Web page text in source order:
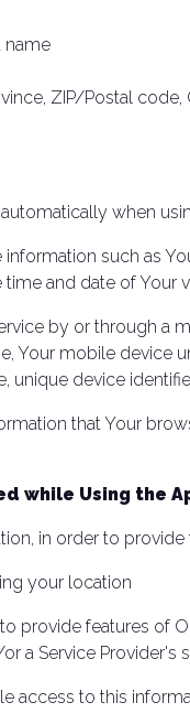
name
ZIP/Postal code,
when
such as
time and date of
by or through a
Your mobile device
unique device
that Your
while Using the
in order to
your location
provide features of
a Service
access to this